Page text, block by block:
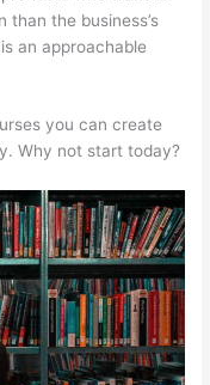
the business’s
an approachable
you can create
Why not start today?